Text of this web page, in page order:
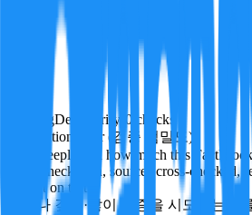
PendingDeepVerify 0 checks
Verification rigor (검증 엄밀도)
How deeply and how much this
facts, checks run, sources cross-checked,
verdict on truth.
얼마나 깊게·많이 검증을 시도했는지